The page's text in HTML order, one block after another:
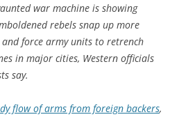
war machine is showing
rebels snap up more
force army units to retrench
in major cities, Western officials
say.
flow of arms from foreign backers,